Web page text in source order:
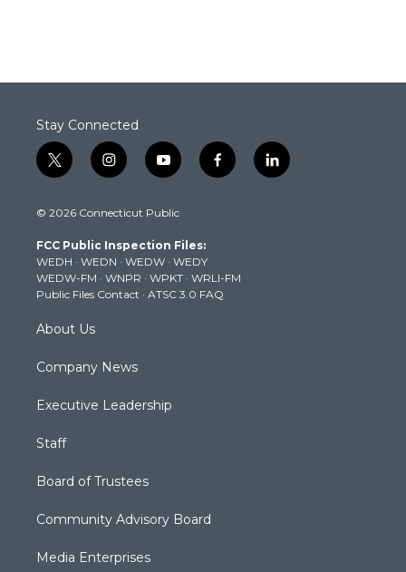
Stay Connected
t
w
t
e
r
i
n
t
g
r
a
m
y
o
t
b
e
f
a
k
l
i
© 2026 Connecticut Public
FCC Public Inspection Files:
WEDH · WEDN · WEDW · WEDY
WEDW-FM · WNPR · WPKT · WRLI-FM
Public Files Contact · ATSC 3.0 FAQ
About Us
Company News
Executive Leadership
Staff
Board of Trustees
Community Advisory Board
Media Enterprises